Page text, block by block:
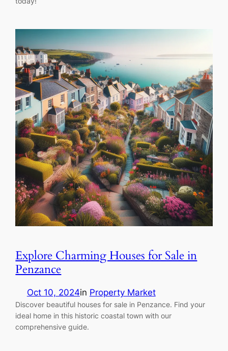
Explore Charming Houses for Sale in
Penzance
Oct 10, 2024in Property Market
Discover beautiful houses for sale in Penzance. Find your
ideal home in this historic coastal town with our
comprehensive guide.